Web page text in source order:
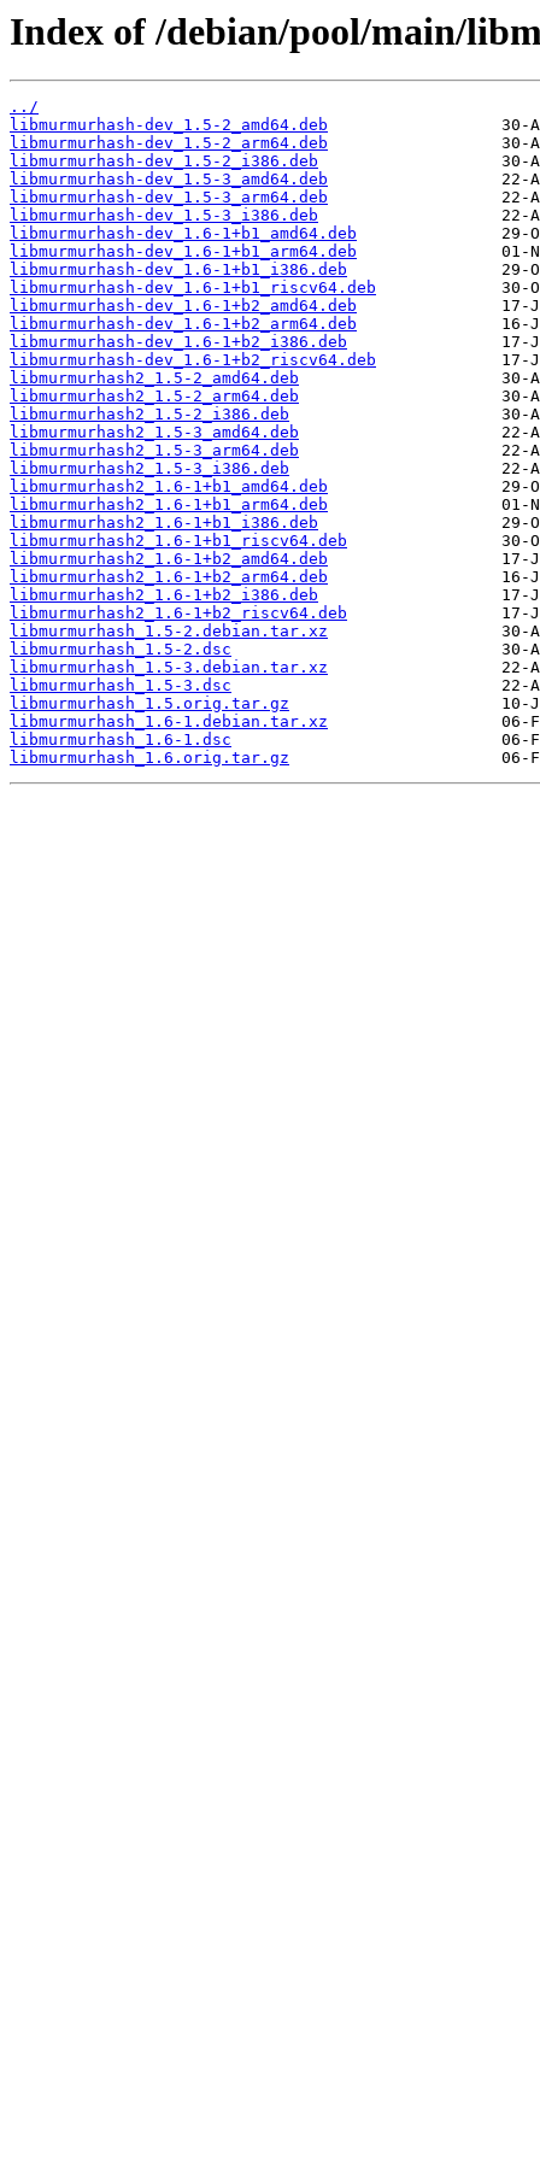
Index of /debian/pool/main/
../
libmurmurhash-dev_1.5-2_amd64.deb
libmurmurhash-dev_1.5-2_arm64.deb
libmurmurhash-dev_1.5-2_i386.deb
libmurmurhash-dev_1.5-3_amd64.deb
libmurmurhash-dev_1.5-3_arm64.deb
libmurmurhash-dev_1.5-3_i386.deb
libmurmurhash-dev_1.6-1+b1_amd64.deb
libmurmurhash-dev_1.6-1+b1_arm64.deb
libmurmurhash-dev_1.6-1+b1_i386.deb
libmurmurhash-dev_1.6-1+b1_riscv64.deb
libmurmurhash-dev_1.6-1+b2_amd64.deb
libmurmurhash-dev_1.6-1+b2_arm64.deb
libmurmurhash-dev_1.6-1+b2_i386.deb
libmurmurhash-dev_1.6-1+b2_riscv64.deb
libmurmurhash2_1.5-2_amd64.deb
libmurmurhash2_1.5-2_arm64.deb
libmurmurhash2_1.5-2_i386.deb
libmurmurhash2_1.5-3_amd64.deb
libmurmurhash2_1.5-3_arm64.deb
libmurmurhash2_1.5-3_i386.deb
libmurmurhash2_1.6-1+b1_amd64.deb
libmurmurhash2_1.6-1+b1_arm64.deb
libmurmurhash2_1.6-1+b1_i386.deb
libmurmurhash2_1.6-1+b1_riscv64.deb
libmurmurhash2_1.6-1+b2_amd64.deb
libmurmurhash2_1.6-1+b2_arm64.deb
libmurmurhash2_1.6-1+b2_i386.deb
libmurmurhash2_1.6-1+b2_riscv64.deb
libmurmurhash_1.5-2.debian.tar.xz
libmurmurhash_1.5-2.dsc
libmurmurhash_1.5-3.debian.tar.xz
libmurmurhash_1.5-3.dsc
libmurmurhash_1.5.orig.tar.gz
libmurmurhash_1.6-1.debian.tar.xz
libmurmurhash_1.6-1.dsc
libmurmurhash_1.6.orig.tar.gz